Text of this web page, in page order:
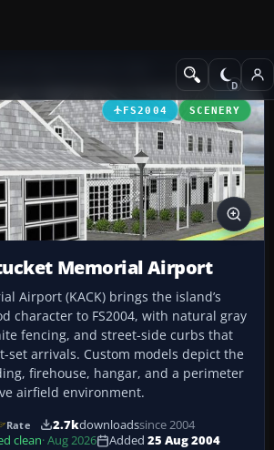
Scenery
FS2004 SCENERY
Memorial Airport
Airport (KACK) brings the island’s
character to FS2004, with natural gray
fencing, and street-side curbs that
set arrivals. Custom models depict the
firehouse, hangar, and a perimeter
airfield environment.
Rate 2.7kdownloadssince 2004
clean· Aug 2026 Added 25 Aug 2004